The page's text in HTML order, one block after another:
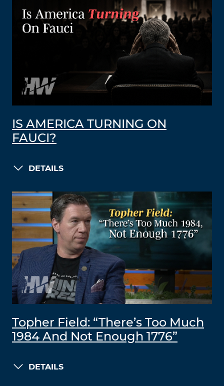
IS AMERICA TURNING ON
FAUCI?
DETAILS
Topher Field: “There’s Too Much
1984 And Not Enough 1776”
DETAILS